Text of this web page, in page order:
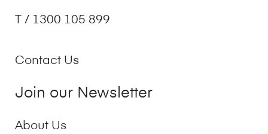
T / 1300 105 899
Contact Us
Join our Newsletter
About Us